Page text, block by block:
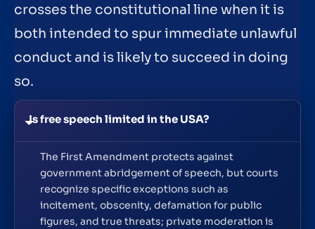
crosses the constitutional line when it is
both intended to spur immediate unlawful
conduct and is likely to succeed in doing
so.
Is free speech limited in the USA?
The First Amendment protects against
government abridgement of speech, but courts
recognize specific exceptions such as
incitement, obscenity, defamation for public
figures, and true threats; private moderation is